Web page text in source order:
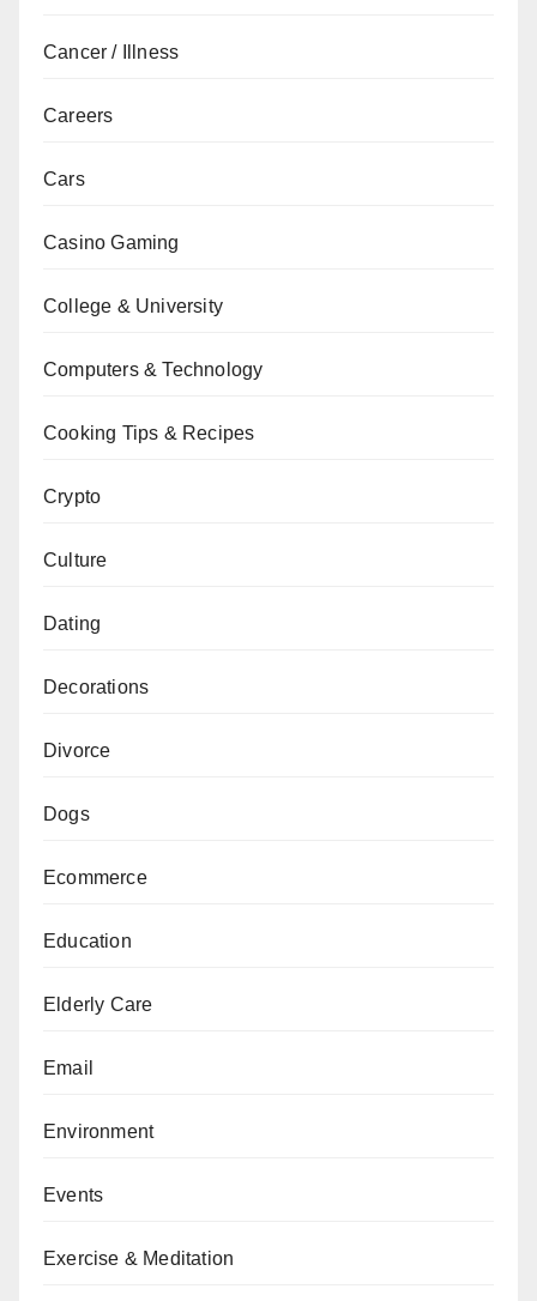
Cancer / Illness
Careers
Cars
Casino Gaming
College & University
Computers & Technology
Cooking Tips & Recipes
Crypto
Culture
Dating
Decorations
Divorce
Dogs
Ecommerce
Education
Elderly Care
Email
Environment
Events
Exercise & Meditation